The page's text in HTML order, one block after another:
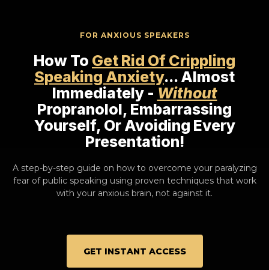
FOR ANXIOUS SPEAKERS
How To Get Rid Of Crippling
Speaking Anxiety... Almost
Immediately - Without
Propranolol, Embarrassing
Yourself, Or Avoiding Every
Presentation!
A step-by-step guide on how to overcome your paralyzing
fear of public speaking using proven techniques that work
with your anxious brain, not against it.
GET INSTANT ACCESS